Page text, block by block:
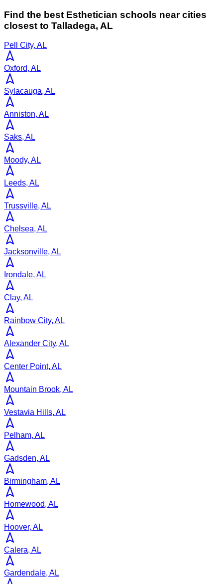
Find the best Esthetician schools near cities
closest to Talladega, AL
Pell City, AL
Oxford, AL
Sylacauga, AL
Anniston, AL
Saks, AL
Moody, AL
Leeds, AL
Trussville, AL
Chelsea, AL
Jacksonville, AL
Irondale, AL
Clay, AL
Rainbow City, AL
Alexander City, AL
Center Point, AL
Mountain Brook, AL
Vestavia Hills, AL
Pelham, AL
Gadsden, AL
Birmingham, AL
Homewood, AL
Hoover, AL
Calera, AL
Gardendale, AL